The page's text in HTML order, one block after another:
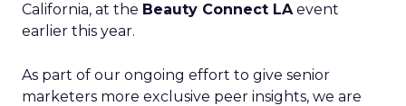
California, at the Beauty Connect LAevent
earlier this year.
As part of our ongoing effort to give senior
marketers more exclusive peer insights, we are